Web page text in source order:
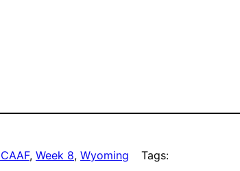
, Week 8, Wyoming Tags: